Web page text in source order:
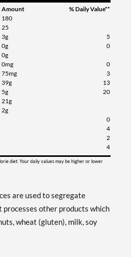
Amount
% Daily Value**
180
25
3g
5
0g
0
0g
0mg
0
75mg
3
39g
13
5g
20
21g
2g
0
4
2
4
diet. Your daily values may be higher or lower
are used to segregate
other products which
wheat (gluten), milk, soy